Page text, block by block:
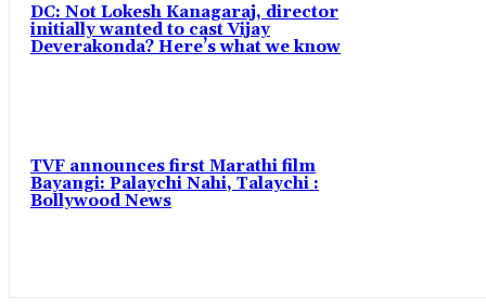
DC: Not Lokesh Kanagaraj, director
initially wanted to cast Vijay
Deverakonda? Here’s what we know
TVF announces first Marathi film
Bayangi: Palaychi Nahi, Talaychi :
Bollywood News